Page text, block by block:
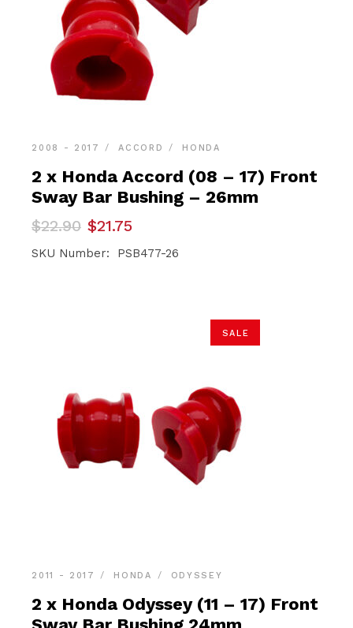
2008 - 2017 ACCORD HONDA
2 x Honda Accord (08 – 17) Front
Sway Bar Bushing – 26mm
$22.90
Original
price
was:
$21.75
Current
price
is:
SKU Number: PSB477-26
SALE
2011 - 2017 HONDA ODYSSEY
2 x Honda Odyssey (11 – 17) Front